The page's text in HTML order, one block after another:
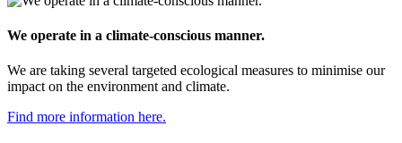
We operate in a climate-conscious manner.
We are taking several targeted ecological measures to minimise our
impact on the environment and climate.
Find more information here.